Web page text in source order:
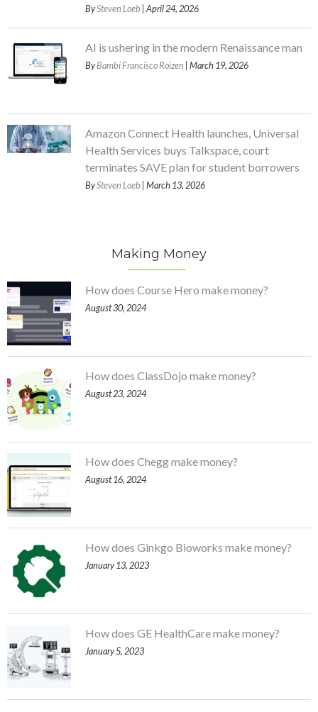
BySteven Loeb | April 24, 2026
AI is ushering in the modern Renaissance man
ByBambi Francisco Roizen | March 19, 2026
Amazon Connect Health launches, Universal
Health Services buys Talkspace, court
terminates SAVE plan for student borrowers
BySteven Loeb | March 13, 2026
Making Money
How does Course Hero make money?
August 30, 2024
How does ClassDojo make money?
August 23, 2024
How does Chegg make money?
August 16, 2024
How does Ginkgo Bioworks make money?
January 13, 2023
How does GE HealthCare make money?
January 5, 2023